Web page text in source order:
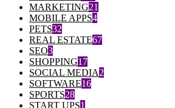
MARKETING21
MOBILE APPS4
PETS32
REAL ESTATE67
SEO3
SHOPPING17
SOCIAL MEDIA2
SOFTWARE16
SPORTS28
START UPS1